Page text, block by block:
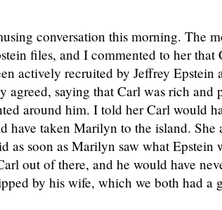
conversation this morning. The
files, and I commented to her that
actively recruited by Jeffrey Epstein
saying that Carl was rich and
around him. I told her Carl would
have taken Marilyn to the island. She
as soon as Marilyn saw what Epstein
out of there, and he would have
by his wife, which we both had a